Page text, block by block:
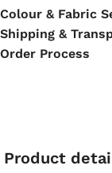
Colour & Fabric
Shipping &
Order Process
Product